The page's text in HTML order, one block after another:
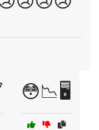
😳📉🖥️